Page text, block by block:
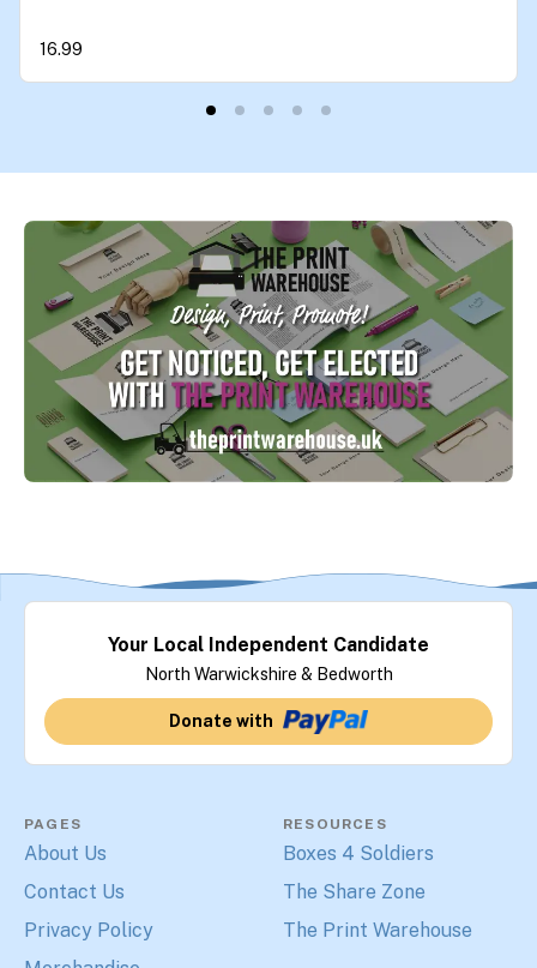
16.99
Your Local Independent Candidate
North Warwickshire & Bedworth
Donate with
PAGES
About Us
Contact Us
Privacy Policy
RESOURCES
Boxes 4 Soldiers
The Share Zone
The Print Warehouse